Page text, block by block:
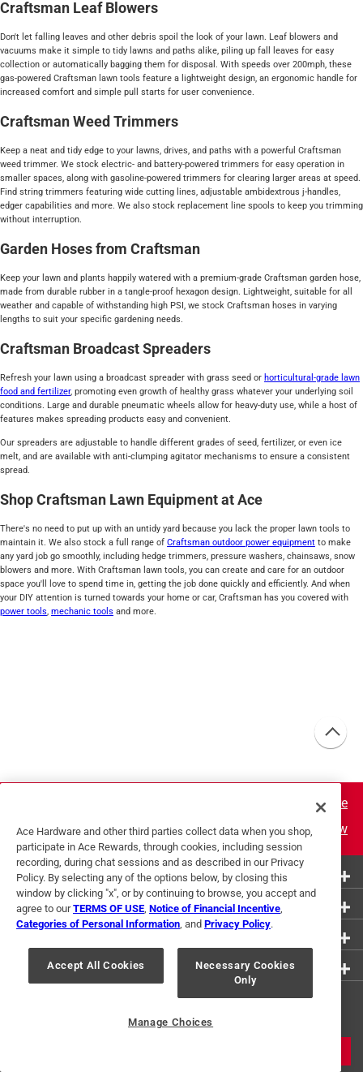
Craftsman Leaf Blowers
Don't let falling leaves and other debris spoil the look of your lawn. Leaf blowers and
vacuums make it simple to tidy lawns and paths alike, piling up fall leaves for easy
collection or automatically bagging them for disposal. With speeds over 200mph, these
gas-powered Craftsman lawn tools feature a lightweight design, an ergonomic handle for
increased comfort and simple pull starts for user convenience.
Craftsman Weed Trimmers
Keep a neat and tidy edge to your lawns, drives, and paths with a powerful Craftsman
weed trimmer. We stock electric- and battery-powered trimmers for easy operation in
smaller spaces, along with gasoline-powered trimmers for clearing larger areas at speed.
Find string trimmers featuring wide cutting lines, adjustable ambidextrous j-handles,
edger capabilities and more. We also stock replacement line spools to keep you trimming
without interruption.
Garden Hoses from Craftsman
Keep your lawn and plants happily watered with a premium-grade Craftsman garden hose,
made from durable rubber in a tangle-proof hexagon design. Lightweight, suitable for all
weather and capable of withstanding high PSI, we stock Craftsman hoses in varying
lengths to suit your specific gardening needs.
Craftsman Broadcast Spreaders
Refresh your lawn using a broadcast spreader with grass seed or horticultural-grade lawn
food and fertilizer, promoting even growth of healthy grass whatever your underlying soil
conditions. Large and durable pneumatic wheels allow for heavy-duty use, while a host of
features makes spreading products easy and convenient.
Our spreaders are adjustable to handle different grades of seed, fertilizer, or even ice
melt, and are available with anti-clumping agitator mechanisms to ensure a consistent
spread.
Shop Craftsman Lawn Equipment at Ace
There's no need to put up with an untidy yard because you lack the proper lawn tools to
maintain it. We also stock a full range of Craftsman outdoor power equipment to make
any yard job go smoothly, including hedge trimmers, pressure washers, chainsaws, snow
blowers and more. With Craftsman lawn tools, you can create and care for an outdoor
space you'll love to spend time in, getting the job done quickly and efficiently. And when
your DIY attention is turned towards your home or car, Craftsman has you covered with
power tools, mechanic tools and more.
Learn More
Join Now
More Ways to Shop
Customer Service
About Ace
Resources
Get Exclusive Offers & Expert
Ace Hardware and other third parties collect data when you shop,
participate in Ace Rewards, through cookies, including session
recording, during chat sessions and as described in our Privacy
Policy. By selecting any of the options below, by closing this
window by clicking "x", or by continuing to browse, you accept and
agree to ourTERMS OF USE Notice of Financial Incentive
Categories of Personal Information , and Privacy Policy.
Accept All Cookies
Necessary Cookies
Only
Manage Choices